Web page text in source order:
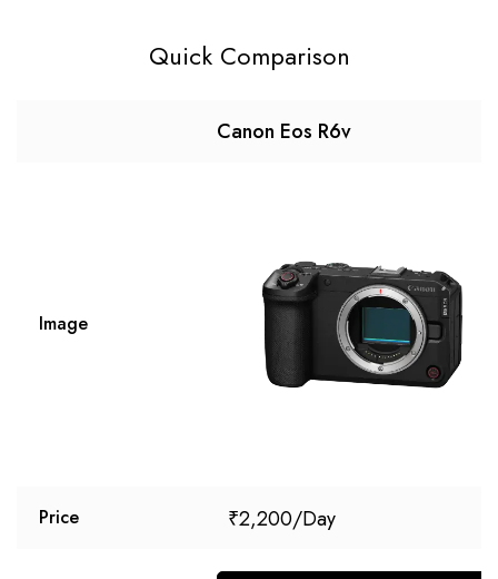
Quick Comparison
Canon Eos R6v
Image
Price ₹2,200